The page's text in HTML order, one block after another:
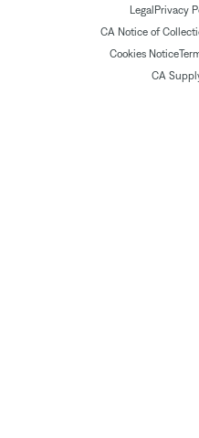
Legal Privacy
CA Notice of
Cookies Notice
CA